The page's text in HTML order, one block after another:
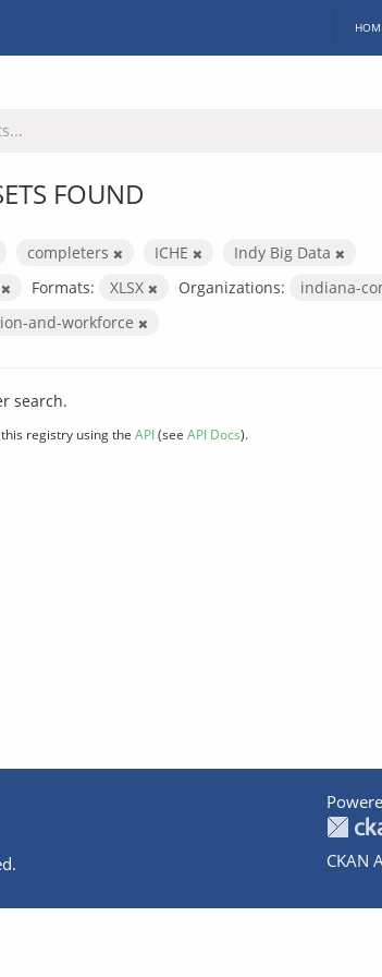
FOUND
completers ICHE
Indy Big Data
Formats: XLSX Organizations:
indiana-
and-workforce
search.
registry using the API(see API Docs).
CKAN